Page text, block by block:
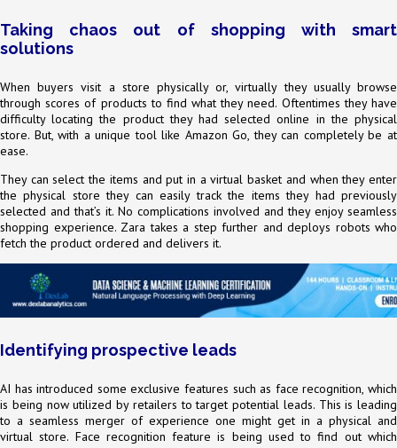
Taking chaos out of shopping with smart
solutions
When buyers visit a store physically or, virtually they usually browse
through scores of products to find what they need. Oftentimes they have
difficulty locating the product they had selected online in the physical
store. But, with a unique tool like Amazon Go, they can completely be at
ease.
They can select the items and put in a virtual basket and when they enter
the physical store they can easily track the items they had previously
selected and that’s it. No complications involved and they enjoy seamless
shopping experience. Zara takes a step further and deploys robots who
fetch the product ordered and delivers it.
Identifying prospective leads
AI has introduced some exclusive features such as face recognition, which
is being now utilized by retailers to target potential leads. This is leading
to a seamless merger of experience one might get in a physical and
virtual store. Face recognition feature is being used to find out which